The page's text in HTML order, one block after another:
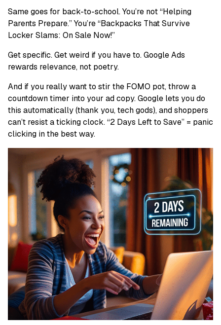
Same goes for back-to-school. You’re not “Helping
Parents Prepare.” You’re “Backpacks That Survive
Locker Slams: On Sale Now!”
Get specific. Get weird if you have to. Google Ads
rewards relevance, not poetry.
And if you really want to stir the FOMO pot, throw a
countdown timer into your ad copy. Google lets you do
this automatically (thank you, tech gods), and shoppers
can’t resist a ticking clock. “2 Days Left to Save” = panic
clicking in the best way.